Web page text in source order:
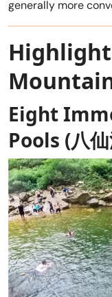
generally more
Eight
Pools (八